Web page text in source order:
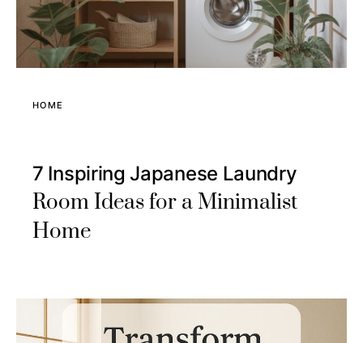
HOME
7 Inspiring Japanese Laundry
Room Ideas for a Minimalist
Home